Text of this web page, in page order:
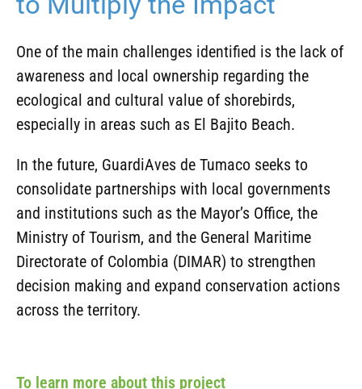
One of the main challenges identified is the lack of
awareness and local ownership regarding the
ecological and cultural value of shorebirds,
especially in areas such as El Bajito Beach.
In the future, GuardiAves de Tumaco seeks to
consolidate partnerships with local governments
and institutions such as the Mayor’s Office, the
Ministry of Tourism, and the General Maritime
Directorate of Colombia (DIMAR) to strengthen
decision making and expand conservation actions
across the territory.
To learn more about this project